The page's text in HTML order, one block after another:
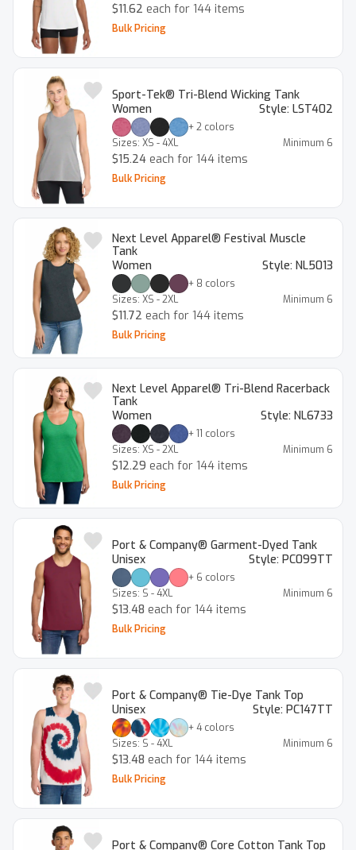
$11.62 each for 144 items
Bulk Pricing
Sport-Tek® Tri-Blend Wicking Tank
Women
Style: LST402
+2 colors
Sizes: XS - 4XL Minimum 6
$15.24 each for 144 items
Bulk Pricing
Next Level Apparel® Festival Muscle
Tank
Women
Style: NL5013
+ 8 colors
Sizes: XS - 2XL Minimum 6
$11.72 each for 144 items
Bulk Pricing
Next Level Apparel® Tri-Blend Racerback
Tank
Women
Style: NL6733
+11 colors
Sizes: XS - 2XL Minimum 6
$12.29 each for 144 items
Bulk Pricing
Port & Company® Garment-Dyed Tank
Unisex
Style: PC099TT
+ 6 colors
Sizes: S - 4XL Minimum 6
$13.48 each for 144 items
Bulk Pricing
Port & Company® Tie-Dye Tank Top
Unisex
Style: PC147TT
+4 colors
Sizes: S - 4XL Minimum 6
$13.48 each for 144 items
Bulk Pricing
Port & Company® Core Cotton Tank Top